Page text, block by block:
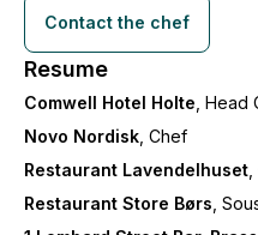
Contact the chef
Resume
Comwell Hotel Holte , Head
Novo Nordisk , Chef
Restaurant Lavendelhuset
Restaurant Store Børs ,